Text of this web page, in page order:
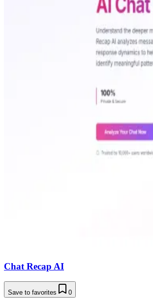
Chat Recap AI
Save to favorites 0